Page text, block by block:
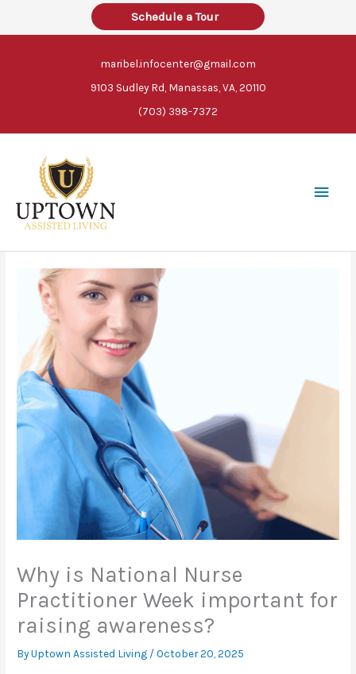
Schedule a Tour
maribel.infocenter@gmail.com
9103 Sudley Rd, Manassas, VA, 20110
(703) 398-7372
Main
Why is National Nurse
Practitioner Week important for
raising awareness?
By Uptown Assisted Living /October 20, 2025